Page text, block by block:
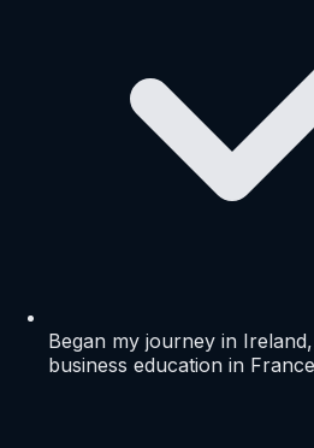
Began my journey in
business education in